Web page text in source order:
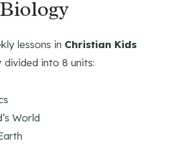
lessons in Christian Kids
divided into 8 units:
World